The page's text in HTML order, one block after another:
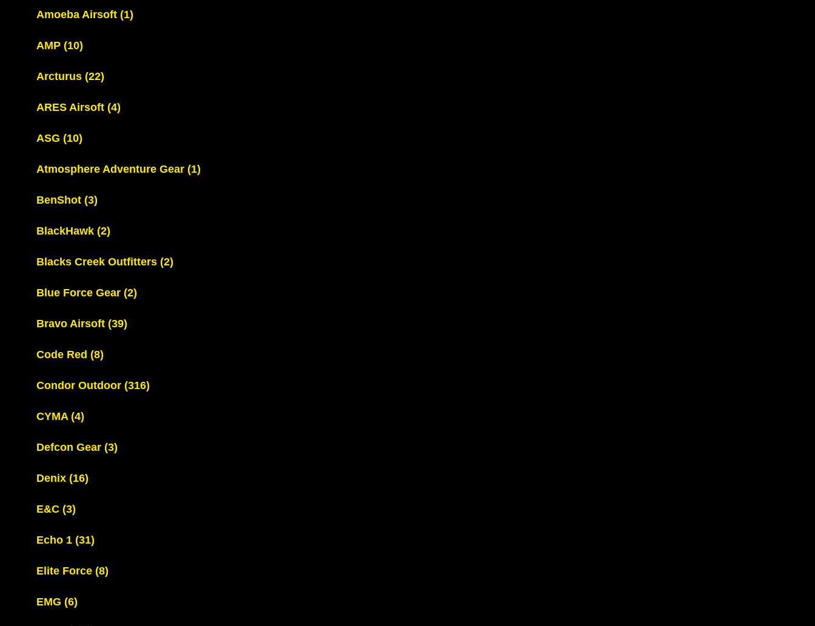
Amoeba Airsoft (1)
AMP (10)
Arcturus (22)
ARES Airsoft (4)
ASG (10)
Atmosphere Adventure Gear (1)
BenShot (3)
BlackHawk (2)
Blacks Creek Outfitters (2)
Blue Force Gear (2)
Bravo Airsoft (39)
Code Red (8)
Condor Outdoor (316)
CYMA (4)
Defcon Gear (3)
Denix (16)
E&C (3)
Echo 1 (31)
Elite Force (8)
EMG (6)